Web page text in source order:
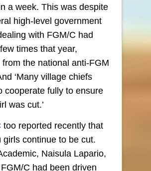
a week. This was despite
high-level government
with FGM/C had
times that year,
from the national anti-FGM
‘Many village chiefs
cooperate fully to ensure
was cut.’
too reported recently that
girls continue to be cut.
Naisula Lapario,
C had been driven